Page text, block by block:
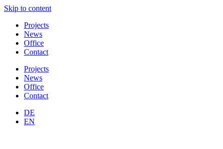
Skip to content
Projects
News
Office
Contact
Projects
News
Office
Contact
DE
EN